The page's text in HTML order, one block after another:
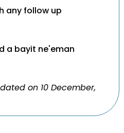
any follow up
a bayit ne'eman
on 10 December,